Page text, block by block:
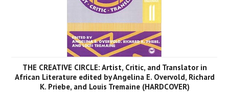
THE CREATIVE CIRCLE: Artist, Critic, and Translator in
African Literature edited by Angelina E. Overvold, Richard
K. Priebe, and Louis Tremaine (HARDCOVER)